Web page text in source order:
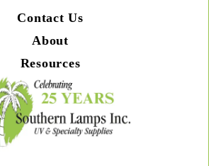
Contact Us
About
Resources